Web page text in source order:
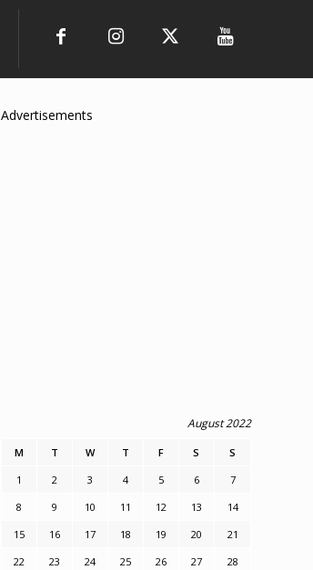
Advertisements
August 2022
M T W T F S
S
1
2 3 4 5 6
7
8
9 10 11 12 13
14
15
16 17 18 19 20
21
22
23 24 25 26 27
28